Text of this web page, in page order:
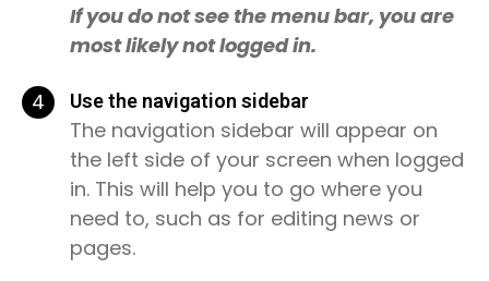
If you do not see the menu bar, you are
most likely not logged in.
4 Use the navigation sidebar
The navigation sidebar will appear on
the left side of your screen when logged
in. This will help you to go where you
need to, such as for editing news or
pages.